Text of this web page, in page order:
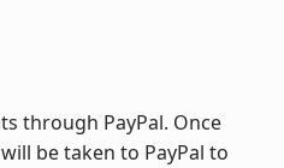
through PayPal. Once
be taken to PayPal to